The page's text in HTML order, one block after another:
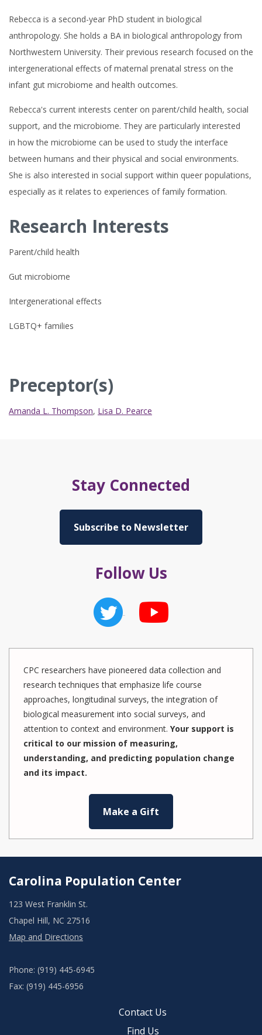
Rebecca is a second-year PhD student in biological
anthropology. She holds a BA in biological anthropology from
Northwestern University. Their previous research focused on the
intergenerational effects of maternal prenatal stress on the
infant gut microbiome and health outcomes.
Rebecca's current interests center on parent/child health, social
support, and the microbiome. They are particularly interested
in how the microbiome can be used to study the interface
between humans and their physical and social environments.
She is also interested in social support within queer populations,
especially as it relates to experiences of family formation.
Research Interests
Parent/child health
Gut microbiome
Intergenerational effects
LGBTQ+ families
Preceptor(s)
Amanda L. Thompson, Lisa D. Pearce
Stay Connected
Subscribe to Newsletter
Follow Us
CPC researchers have pioneered data collection and
research techniques that emphasize life course
approaches, longitudinal surveys, the integration of
biological measurement into social surveys, and
attention to context and environment. Your support is
critical to our mission of measuring,
understanding, and predicting population change
and its impact.
Make a Gift
Carolina Population Center
123 West Franklin St.
Chapel Hill, NC 27516
Map and Directions
Phone: (919) 445-6945
Fax: (919) 445-6956
Contact Us
Find Us